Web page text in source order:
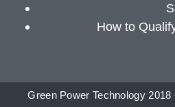
How to
Green Power Technology 2018